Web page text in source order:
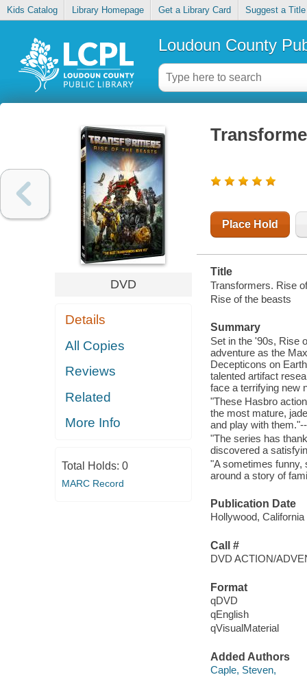
Kids Catalog Library Homepage Get a Library Card Suggest a Title
Loudoun County
DVD
Details
All Copies
Reviews
Related
More Info
Total Holds: 0
MARC Record
Place Hold
Title
Transformers. Rise
Rise of the beasts
Summary
Set in the '90s, Rise
adventure as the
Decepticons on
talented artifact
face a terrifying new
"These Hasbro
the most mature,
and play with
"The series has
discovered a
"A sometimes funny,
around a story of
Publication Date
Hollywood,
Call #
DVD ACTION/
Format
qDVD
qEnglish
qVisualMaterial
Added Authors
Caple, Steven,